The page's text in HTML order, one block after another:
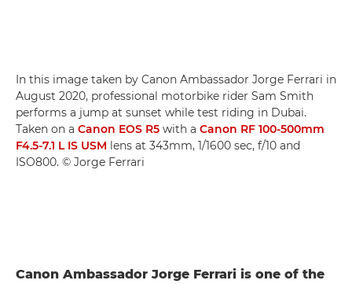
In this image taken by Canon Ambassador Jorge Ferrari in
August 2020, professional motorbike rider Sam Smith
performs a jump at sunset while test riding in Dubai.
Taken on a Canon EOS R5 with a Canon RF 100-500mm
F4.5-7.1 L IS USM lens at 343mm, 1/1600 sec, f/10 and
ISO800. © Jorge Ferrari
Canon Ambassador Jorge Ferrari is one of the